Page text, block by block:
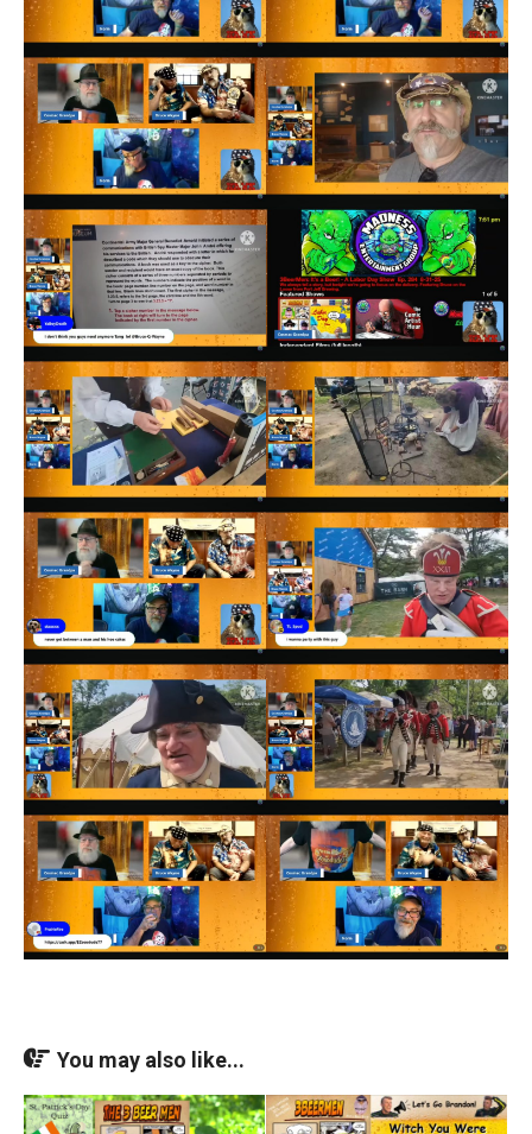
You may also like...